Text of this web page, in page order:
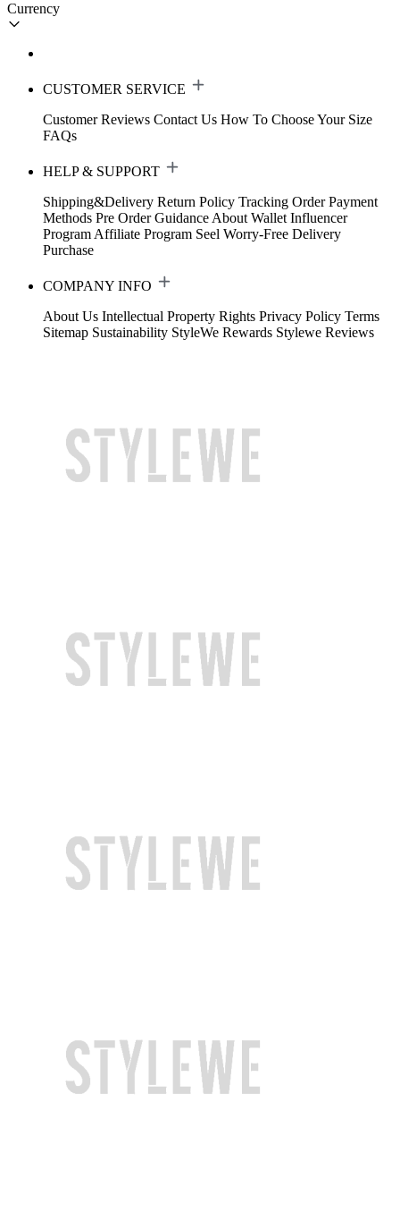
Currency
CUSTOMER SERVICE
Customer Reviews Contact Us How To Choose Your Size
FAQs
HELP & SUPPORT
Shipping&Delivery Return Policy Tracking Order Payment
Methods Pre Order Guidance About Wallet Influencer
Program Affiliate Program Seel Worry-Free Delivery
Purchase
COMPANY INFO
About Us Intellectual Property Rights Privacy Policy Terms
Sitemap Sustainability StyleWe Rewards Stylewe Reviews